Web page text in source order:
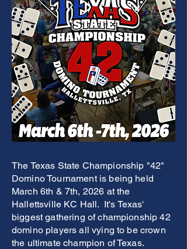
The Texas State Championship "42"
Domino Tournament is being held
March 6th & 7th, 2026 at the
Hallettsville KC Hall. It's Texas'
biggest gathering of championship 42
domino players all vying to be crown
the ultimate champion of Texas.